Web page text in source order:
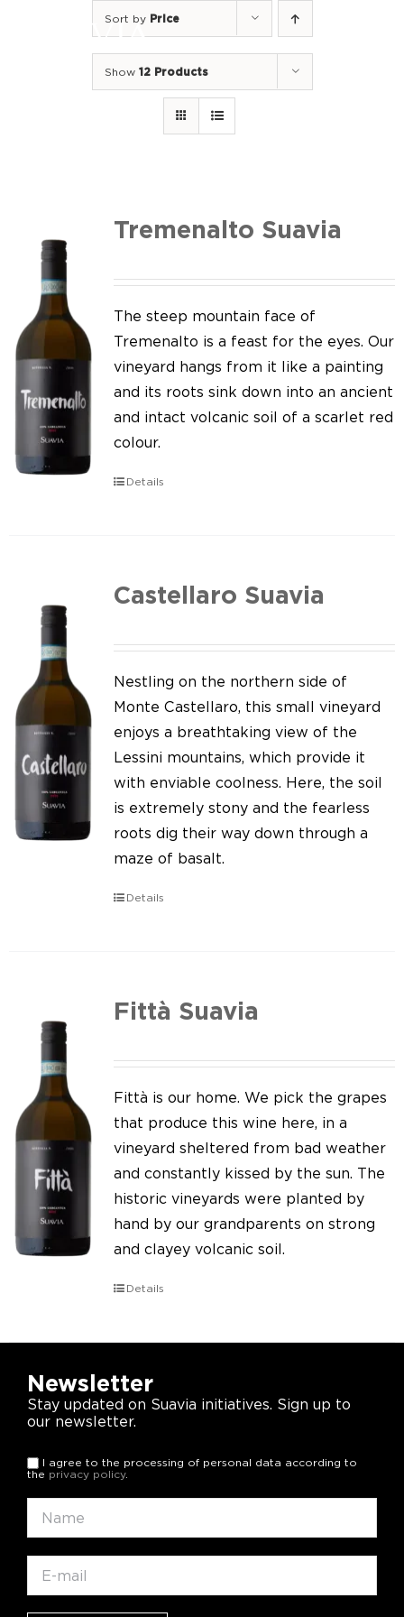
We of Suavia
Our work
Our vineyards
Screw Cap
Our news
Contact us
Sort by Price
Show 12 Products
Tremenalto Suavia
The steep mountain face of
Tremenalto is a feast for the eyes. Our
vineyard hangs from it like a painting
and its roots sink down into an ancient
and intact volcanic soil of a scarlet red
colour.
Details
Castellaro Suavia
Nestling on the northern side of
Monte Castellaro, this small vineyard
enjoys a breathtaking view of the
Lessini mountains, which provide it
with enviable coolness. Here, the soil
is extremely stony and the fearless
roots dig their way down through a
maze of basalt.
Details
Fittà Suavia
Fittà is our home. We pick the grapes
that produce this wine here, in a
vineyard sheltered from bad weather
and constantly kissed by the sun. The
historic vineyards were planted by
hand by our grandparents on strong
and clayey volcanic soil.
Details
Newsletter
Stay updated on Suavia initiatives. Sign up to
our newsletter.
I agree to the processing of personal data according to
the privacy policy.